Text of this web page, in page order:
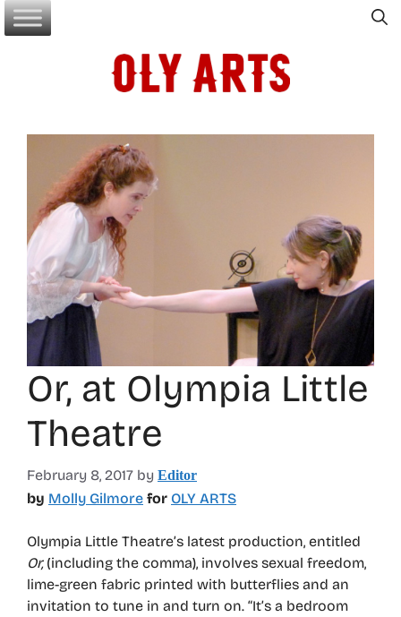
Skip
to
Or, at Olympia Little
Theatre
February 8, 2017 by Editor
by Molly Gilmore for OLY ARTS
Olympia Little Theatre’s latest production, entitled
Or,(including the comma), involves sexual freedom,
lime-green fabric printed with butterflies and an
invitation to tune in and turn on. “It’s a bedroom